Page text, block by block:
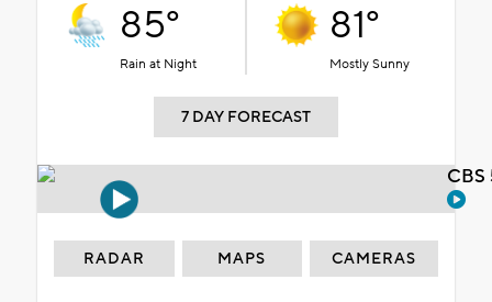
85°
Rain at Night
81°
Mostly Sunny
7 DAY FORECAST
RADAR MAPS CAMERAS